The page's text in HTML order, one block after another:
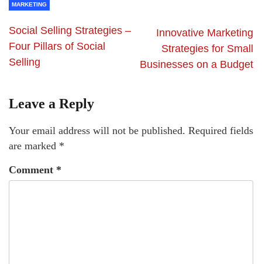
MARKETING
Social Selling Strategies –
Four Pillars of Social
Selling
Innovative Marketing
Strategies for Small
Businesses on a Budget
Leave a Reply
Your email address will not be published. Required fields
are marked *
Comment *